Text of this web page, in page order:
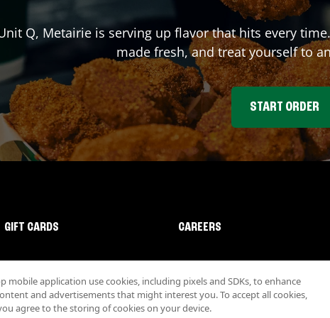
Q, Metairie is serving up flavor that hits every
made fresh, and treat yourself to
START ORDER
GIFT CARDS CAREERS
mobile application use cookies, including pixels and SDKs, to enhance
and advertisements that might interest you. To accept all cookies,
agree to the storing of cookies on your device.